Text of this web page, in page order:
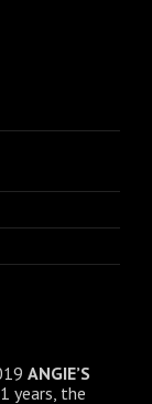
ANGIE’S
years, the